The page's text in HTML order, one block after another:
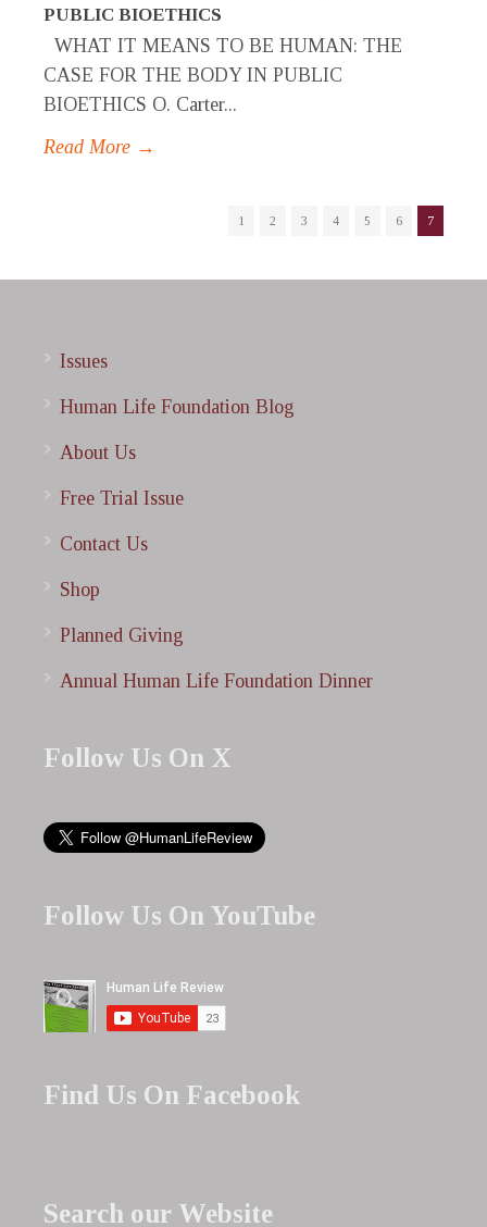
PUBLIC BIOETHICS
WHAT IT MEANS TO BE HUMAN: THE
CASE FOR THE BODY IN PUBLIC
BIOETHICS O. Carter...
Read More →
1 2 3 4 5 6 7
Issues
Human Life Foundation Blog
About Us
Free Trial Issue
Contact Us
Shop
Planned Giving
Annual Human Life Foundation Dinner
Follow Us On X
Follow Us On YouTube
Find Us On Facebook
Search our Website